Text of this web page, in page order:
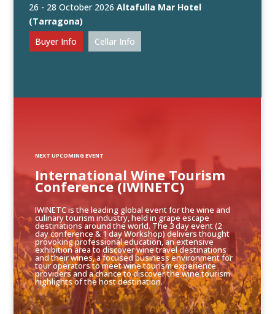
26 - 28 October 2026Altafulla Mar Hotel
(Tarragona)
Buyer Info
Cellar Info
IWINETC is the leading global event for the wine and
culinary tourism industry, held in grape escape
destinations around the world. The 3 day event (2
day conference & 1 day Workshop) delivers thought
provoking professional education, an extensive
exhibition area to discover wine travel destinations
and their wines, a focused business environment for
tour operators to meet wine tourism experience
providers and a chance to discover the wine tourism
highlights of the host destination.
International Wine Tourism
Conference (IWINETC)
NEXT UPCOMING EVENT